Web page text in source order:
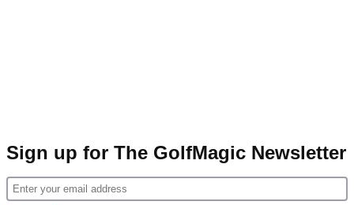
Sign up for The GolfMagic Newsletter